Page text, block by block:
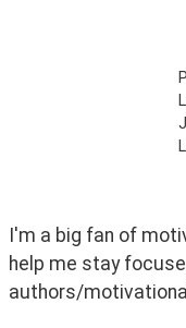
I'm a big fan of
help me stay
authors/